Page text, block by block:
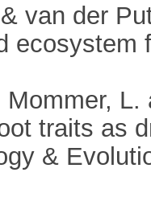
van der
ecosystem
traits as
&